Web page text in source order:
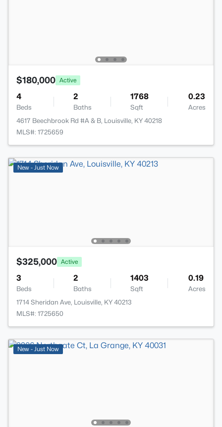
$180,000 Active
4
Beds
2
Baths
1768
Sqft
0.23
Acres
4617 Beechbrook Rd #A & B, Louisville, KY 40218
MLS#: 1725659
New - Just Now
$325,000 Active
3
Beds
2
Baths
1403
Sqft
0.19
Acres
1714 Sheridan Ave, Louisville, KY 40213
MLS#: 1725650
New - Just Now